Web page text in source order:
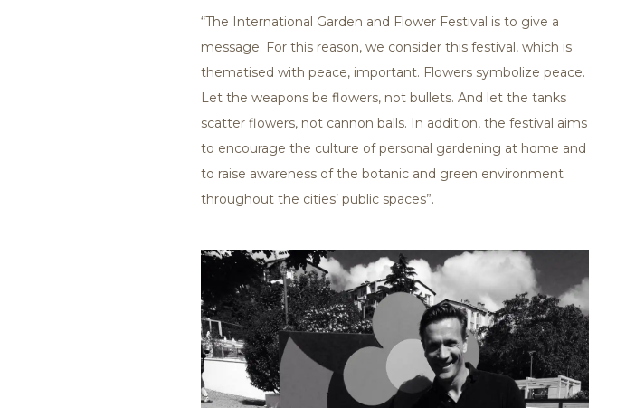
“The International Garden and Flower Festival is to give a
message. For this reason, we consider this festival, which is
thematised with peace, important. Flowers symbolize peace.
Let the weapons be flowers, not bullets. And let the tanks
scatter flowers, not cannon balls. In addition, the festival aims
to encourage the culture of personal gardening at home and
to raise awareness of the botanic and green environment
throughout the cities’ public spaces”.